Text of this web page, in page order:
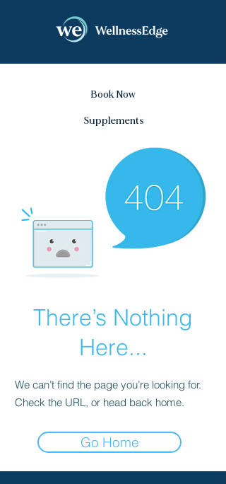
Book Now
Supplements
There’s Nothing
Here...
We can’t find the page you’re looking for.
Check the URL, or head back home.
Go Home